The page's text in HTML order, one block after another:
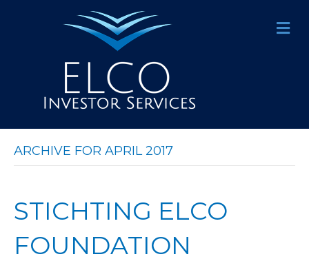
M
E
ARCHIVE FOR APRIL 2017
STICHTING ELCO
FOUNDATION